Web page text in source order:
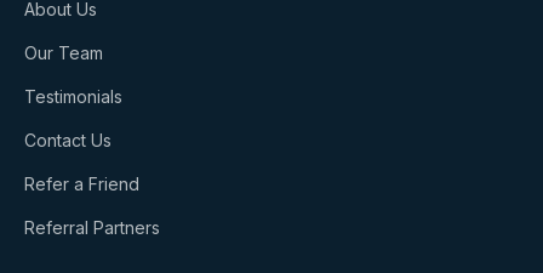
About Us
Our Team
Testimonials
Contact Us
Refer a Friend
Referral Partners